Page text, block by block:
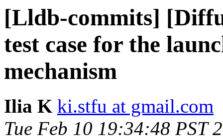
[Lldb-commits]
test case for the
mechanism
Ilia K ki.stfu at gmail.com
Tue Feb 10 19:34:48 PST